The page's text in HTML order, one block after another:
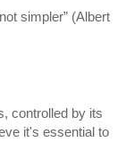
simpler” (Albert
controlled by its
it's essential to